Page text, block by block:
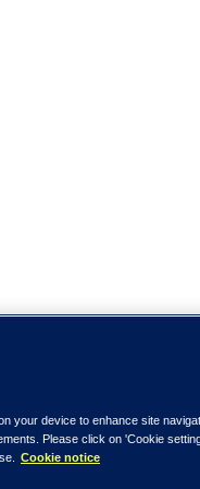
your device to enhance site
Please click on 'Cookie
Cookie notice